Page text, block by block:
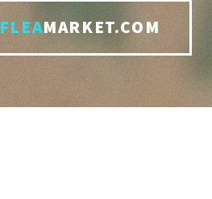
FLEAMARKET.COM